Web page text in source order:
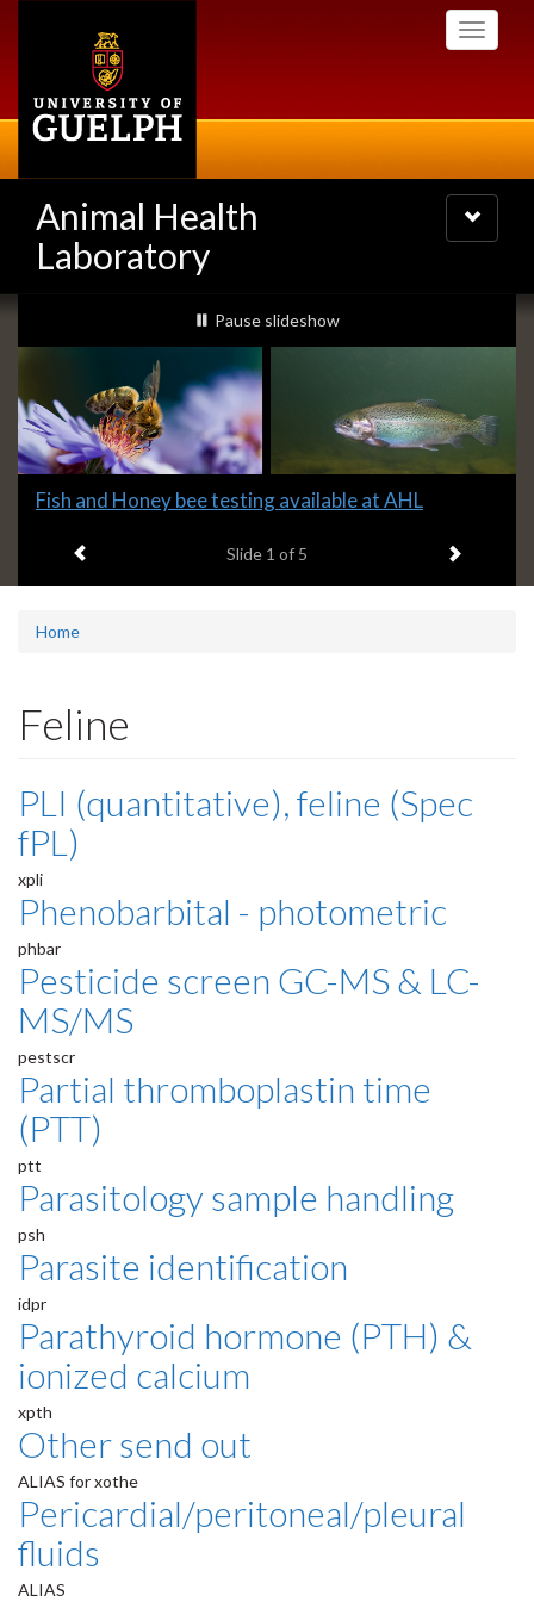
Toggle
Animal Health
Laboratory
Toggle
navigation
Slideshow
Banners
slideshow playing
Pause slideshow
Slide
headline:
Fish and Honey bee testing available at AHL
Slide 1 of 5 Next item
Home
Feline
PLI (quantitative), feline (Spec
fPL)
xpli
Phenobarbital - photometric
phbar
Pesticide screen GC-MS & LC-
MS/MS
pestscr
Partial thromboplastin time
(PTT)
ptt
Parasitology sample handling
psh
Parasite identification
idpr
Parathyroid hormone (PTH) &
ionized calcium
xpth
Other send out
ALIAS for xothe
Pericardial/peritoneal/pleural
fluids
ALIAS